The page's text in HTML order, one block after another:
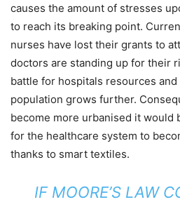
causes the amount of stresses
to reach its breaking point.
nurses have lost their grants to
doctors are standing up for their
battle for hospitals resources
population grows further.
become more urbanised it would
for the healthcare system to
thanks to smart textiles.
IF MOORE’S LAW